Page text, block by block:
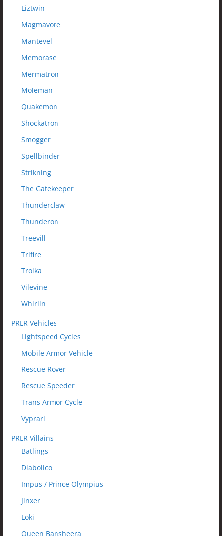
Liztwin
Magmavore
Mantevel
Memorase
Mermatron
Moleman
Quakemon
Shockatron
Smogger
Spellbinder
Strikning
The Gatekeeper
Thunderclaw
Thunderon
Treevill
Trifire
Troika
Vilevine
Whirlin
PRLR Vehicles
Lightspeed Cycles
Mobile Armor Vehicle
Rescue Rover
Rescue Speeder
Trans Armor Cycle
Vyprari
PRLR Villains
Batlings
Diabolico
Impus / Prince Olympius
Jinxer
Loki
Queen Bansheera